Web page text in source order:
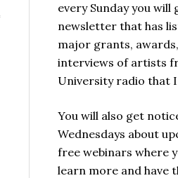
every Sunday you will
newsletter that has
major grants,
interviews of artists
University radio that
You will also get
Wednesdays about
free webinars where
learn more and have